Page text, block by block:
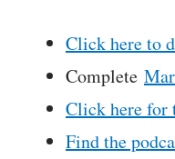
Click here to
Complete
Click here for
Find the